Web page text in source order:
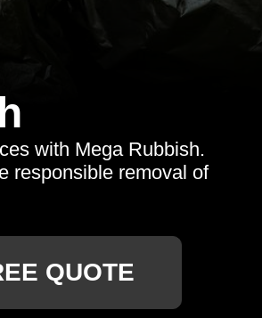
with Mega Rubbish.
responsible removal of
QUOTE